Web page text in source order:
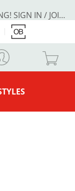
REWARDS MEMBERS GET FREE SHIPPING! SIGN IN / JOIN NOW